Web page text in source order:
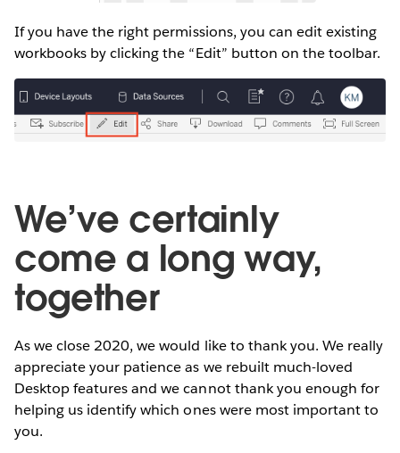
If you have the right permissions, you can edit existing
workbooks by clicking the “Edit” button on the toolbar.
We’ve certainly
come a long way,
together
As we close 2020, we would like to thank you. We really
appreciate your patience as we rebuilt much-loved
Desktop features and we cannot thank you enough for
helping us identify which ones were most important to
you.